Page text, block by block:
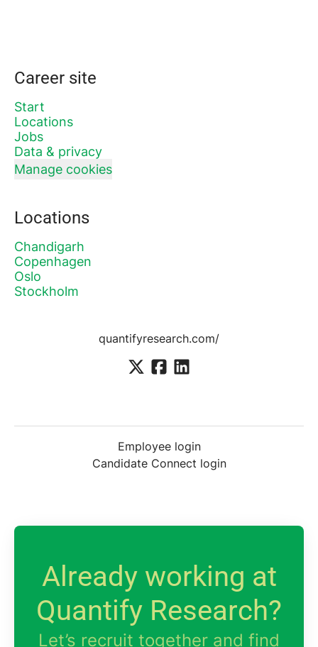
Career site
Start
Locations
Jobs
Data & privacy
Manage cookies
Locations
Chandigarh
Copenhagen
Oslo
Stockholm
quantifyresearch.com/
Employee login
Candidate Connect login
Already working at
Quantify Research?
Let’s recruit together and find